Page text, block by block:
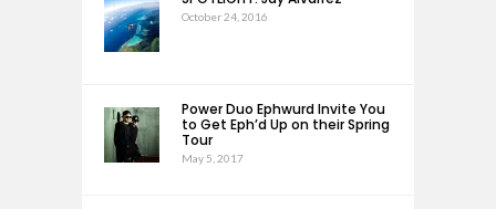
October 24, 2016
Power Duo Ephwurd Invite You
to Get Eph’d Up on their Spring
Tour
May 5, 2017